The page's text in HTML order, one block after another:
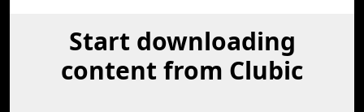
Start downloading
content from Clubic